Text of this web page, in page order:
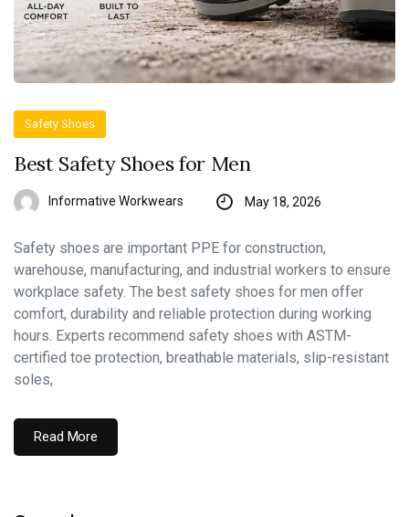
Safety Shoes
Best Safety Shoes for Men
Informative Workwears May 18, 2026
Safety shoes are important PPE for construction,
warehouse, manufacturing, and industrial workers to ensure
workplace safety. The best safety shoes for men offer
comfort, durability and reliable protection during working
hours. Experts recommend safety shoes with ASTM-
certified toe protection, breathable materials, slip-resistant
soles,
Read More